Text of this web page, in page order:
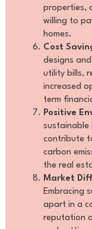
properties,
willing to
homes.
Cost
designs
utility bills,
increased
term
Positive
sustainable
contribute
carbon
the real
Market
Embracing
apart in a
reputation